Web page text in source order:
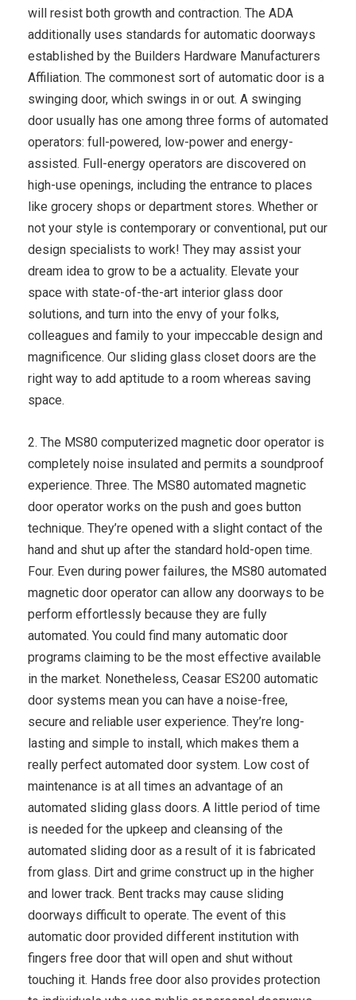
will resist both growth and contraction. The ADA
additionally uses standards for automatic doorways
established by the Builders Hardware Manufacturers
Affiliation. The commonest sort of automatic door is a
swinging door, which swings in or out. A swinging
door usually has one among three forms of automated
operators: full-powered, low-power and energy-
assisted. Full-energy operators are discovered on
high-use openings, including the entrance to places
like grocery shops or department stores. Whether or
not your style is contemporary or conventional, put our
design specialists to work! They may assist your
dream idea to grow to be a actuality. Elevate your
space with state-of-the-art interior glass door
solutions, and turn into the envy of your folks,
colleagues and family to your impeccable design and
magnificence. Our sliding glass closet doors are the
right way to add aptitude to a room whereas saving
space.
2. The MS80 computerized magnetic door operator is
completely noise insulated and permits a soundproof
experience. Three. The MS80 automated magnetic
door operator works on the push and goes button
technique. They’re opened with a slight contact of the
hand and shut up after the standard hold-open time.
Four. Even during power failures, the MS80 automated
magnetic door operator can allow any doorways to be
perform effortlessly because they are fully
automated. You could find many automatic door
programs claiming to be the most effective available
in the market. Nonetheless, Ceasar ES200 automatic
door systems mean you can have a noise-free,
secure and reliable user experience. They’re long-
lasting and simple to install, which makes them a
really perfect automated door system. Low cost of
maintenance is at all times an advantage of an
automated sliding glass doors. A little period of time
is needed for the upkeep and cleansing of the
automated sliding door as a result of it is fabricated
from glass. Dirt and grime construct up in the higher
and lower track. Bent tracks may cause sliding
doorways difficult to operate. The event of this
automatic door provided different institution with
fingers free door that will open and shut without
touching it. Hands free door also provides protection